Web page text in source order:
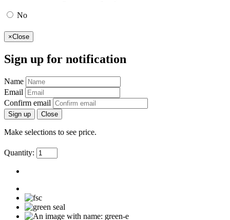
No
×Close
Sign up for notification
Name
Email
Confirm email
Sign up Close
Make selections to see price.
Quantity: